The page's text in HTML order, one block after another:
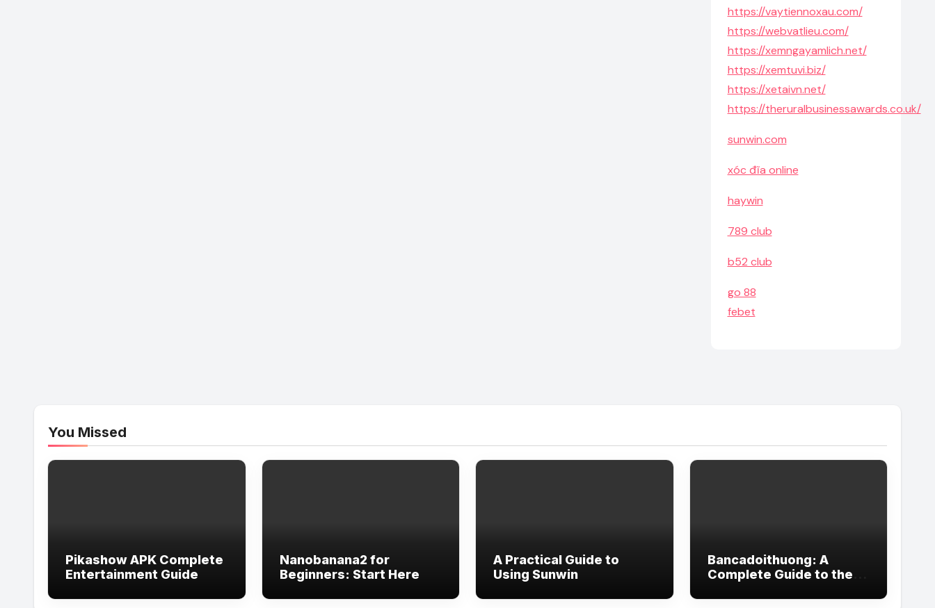
https://vaytiennoxau.com/
https://webvatlieu.com/
https://xemngayamlich.net/
https://xemtuvi.biz/
https://xetaivn.net/
https://theruralbusinessawards.co.uk/
sunwin.com
xóc đĩa online
haywin
789 club
b52 club
go 88
febet
You Missed
Pikashow APK Complete
Entertainment Guide
Nanobanana2 for
Beginners: Start Here
A Practical Guide to
Using Sunwin
Bancadoithuong: A
Complete Guide to the
Trend